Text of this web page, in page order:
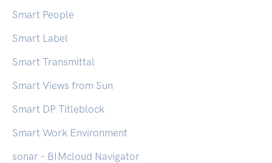
Smart People
Smart Label
Smart Transmittal
Smart Views from Sun
Smart DP Titleblock
Smart Work Environment
sonar – BIMcloud Navigator